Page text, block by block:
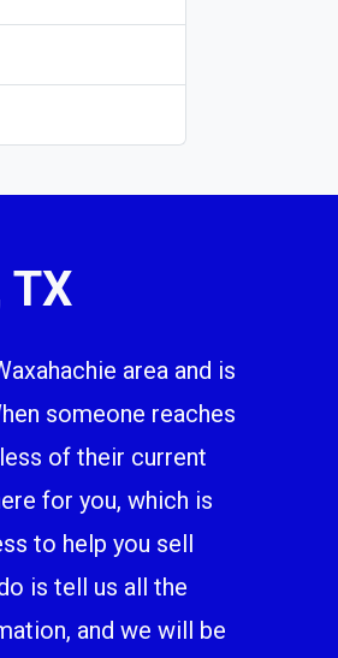
TX
area and is
someone reaches
of their current
for you, which is
to help you sell
is tell us all the
and we will be